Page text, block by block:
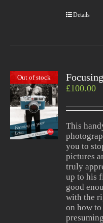
Details
Out of stock
£100.00
This
you to
pictures
truly
up to his
good
with the
on how